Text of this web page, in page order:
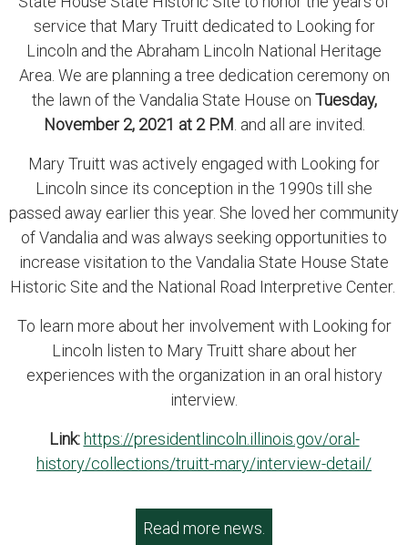
service that Mary Truitt dedicated to Looking for
Lincoln and the Abraham Lincoln National Heritage
Area. We are planning a tree dedication ceremony on
the lawn of the Vandalia State House on Tuesday,
November 2, 2021 at 2 P.M . and all are invited.
Mary Truitt was actively engaged with Looking for
Lincoln since its conception in the 1990s till she
passed away earlier this year. She loved her community
of Vandalia and was always seeking opportunities to
increase visitation to the Vandalia State House State
Historic Site and the National Road Interpretive Center.
To learn more about her involvement with Looking for
Lincoln listen to Mary Truitt share about her
experiences with the organization in an oral history
interview.
Link: https://presidentlincoln.illinois.gov/oral-
history/collections/truitt-mary/interview-detail/
Read more news.